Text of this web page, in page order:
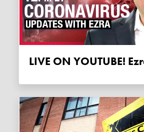
LIVE ON YOUTUBE!